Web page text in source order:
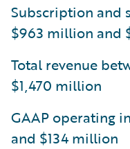
Subscription and
$963 million and
Total revenue
$1,470 million
GAAP operating
and $134 million